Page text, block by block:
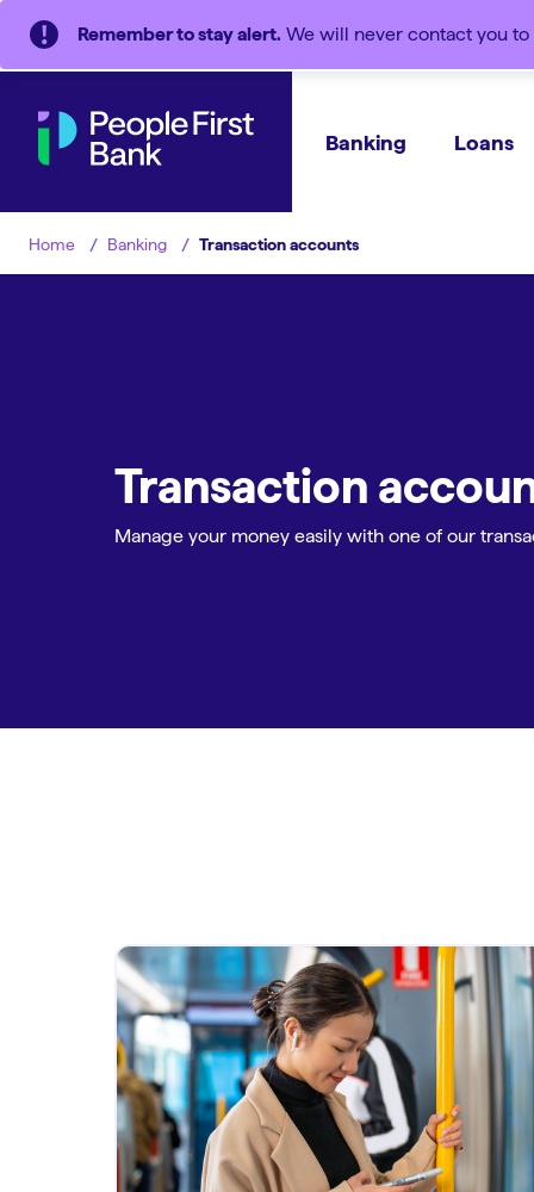
Remember to stay alert. We will never contact you to
Banking Loans
Home Banking Transaction accounts
Transaction
Manage your money easily with one of our